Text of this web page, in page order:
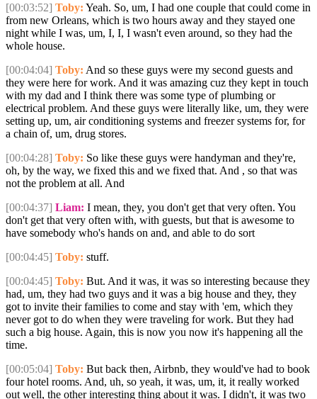
[00:03:52] Toby: Yeah. So, um, I had one couple that could come in
from new Orleans, which is two hours away and they stayed one
night while I was, um, I, I, I wasn't even around, so they had the
whole house.
[00:04:04] Toby: And so these guys were my second guests and
they were here for work. And it was amazing cuz they kept in touch
with my dad and I think there was some type of plumbing or
electrical problem. And these guys were literally like, um, they were
setting up, um, air conditioning systems and freezer systems for, for
a chain of, um, drug stores.
[00:04:28] Toby: So like these guys were handyman and they're,
oh, by the way, we fixed this and we fixed that. And , so that was
not the problem at all. And
[00:04:37] Liam: I mean, they, you don't get that very often. You
don't get that very often with, with guests, but that is awesome to
have somebody who's hands on and, and able to do sort
[00:04:45] Toby: stuff.
[00:04:45] Toby: But. And it was, it was so interesting because they
had, um, they had two guys and it was a big house and they, they
got to invite their families to come and stay with 'em, which they
never got to do when they were traveling for work. But they had
such a big house. Again, this is now you now it's happening all the
time.
[00:05:04] Toby: But back then, Airbnb, they would've had to book
four hotel rooms. And, uh, so yeah, it was, um, it, it really worked
out well, the other interesting thing about it was. I didn't, it was two